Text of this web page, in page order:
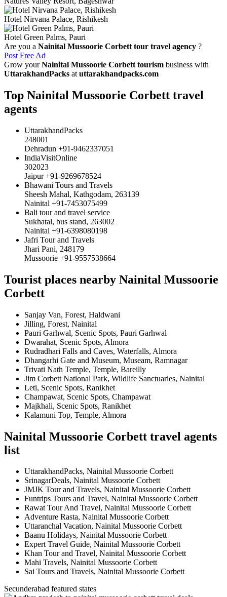
Hotel Nirvana Palace, Rishikesh
Hotel Green Palms, Pauri
Are you a Nainital Mussoorie Corbett tour travel agency ?
Post Free Ad
Grow yourNainital Mussoorie Corbett tourism business with
UttarakhandPacks at uttarakhandpacks.com
Top Nainital Mussoorie Corbett travel
agents
UttarakhandPacks
248001
Dehradun +91-9462337051
IndiaVisitOnline
302023
Jaipur +91-9269678524
Bhawani Tours and Travels
Sheesh Mahal, Kathgodam, 263139
Nainital +91-7453075499
Bali tour and travel service
Sukhatal, bus stand, 263002
Nainital +91-6398080198
Jafri Tour and Travels
Jhari Pani, 248179
Mussoorie +91-9557538664
Tourist places nearby Nainital Mussoorie
Corbett
Sanjay Van, Forest, Haldwani
Jilling, Forest, Nainital
Pauri Garhwal, Scenic Spots, Pauri Garhwal
Dwarahat, Scenic Spots, Almora
Rudradhari Falls and Caves, Waterfalls, Almora
Dhangarhi Gate and Museum, Museam, Ramnagar
Trivati Nath Temple, Temple, Bareilly
Jim Corbett National Park, Wildlife Sanctuaries, Nainital
Leti, Scenic Spots, Ranikhet
Champawat, Scenic Spots, Champawat
Majkhali, Scenic Spots, Ranikhet
Kalamuni Top, Temple, Almora
Nainital Mussoorie Corbett travel agents
list
UttarakhandPacks, Nainital Mussoorie Corbett
SrinagarDeals, Nainital Mussoorie Corbett
JMJK Tour and Travels, Nainital Mussoorie Corbett
Funtrips Tours and Travel, Nainital Mussoorie Corbett
Rawat Tour And Travel, Nainital Mussoorie Corbett
Adventure Rasta, Nainital Mussoorie Corbett
Uttaranchal Vacation, Nainital Mussoorie Corbett
Baanu Holidays, Nainital Mussoorie Corbett
Expert Travel Guide, Nainital Mussoorie Corbett
Khan Tour and Travel, Nainital Mussoorie Corbett
Mahi Travels, Nainital Mussoorie Corbett
Sai Tours and Travels, Nainital Mussoorie Corbett
Secunderabad featured states